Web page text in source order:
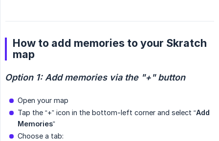
How to add memories to your Skratch
map
Option 1: Add memories via the "+" button
Open your map
Tap the “+” icon in the bottom-left corner and select “Add
Memories”
Choose a tab: